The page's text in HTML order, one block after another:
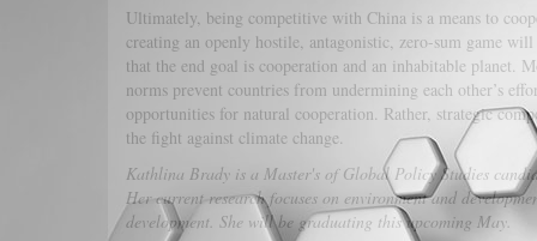
Ultimately, being competitive with China is a means to
creating an openly hostile, antagonistic, zero-sum game
that the end goal is cooperation and an inhabitable planet.
norms prevent countries from undermining each other’s
opportunities for natural cooperation. Rather, strategic
the fight against climate change.
Kathlina Brady is a Master's of Global Policy Studies
Her current research focuses on environment and
development. She will be graduating this upcoming May.